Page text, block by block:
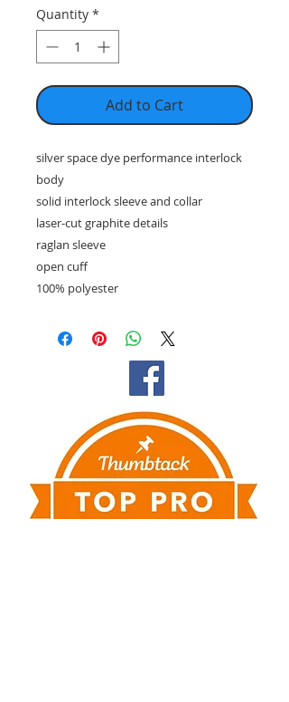
Quantity *
Add to Cart
silver space dye performance interlock
body
solid interlock sleeve and collar
laser-cut graphite details
raglan sleeve
open cuff
100% polyester